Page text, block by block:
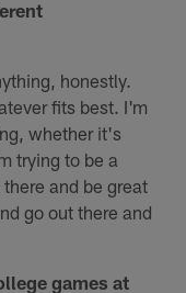
honestly.
fits best. I'm
whether it's
trying to be a
and be great
go out there and
games at